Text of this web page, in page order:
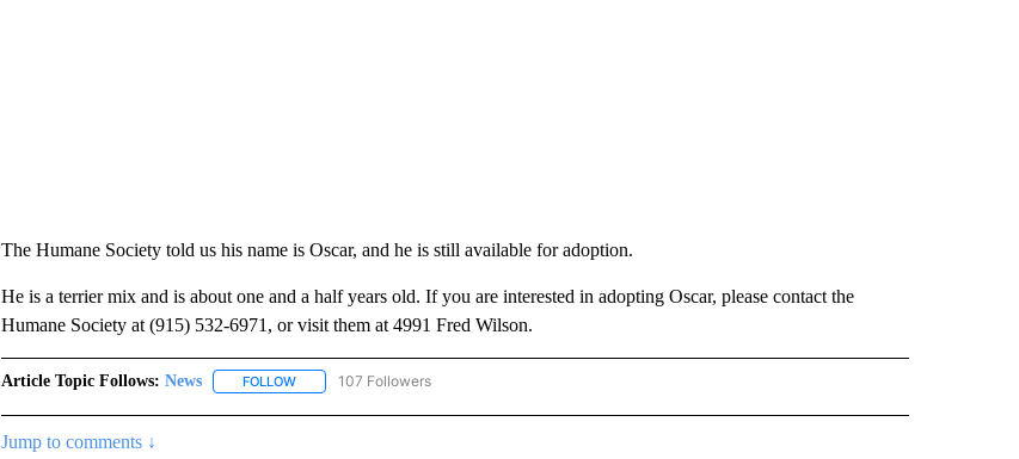
The Humane Society told us his name is Oscar, and he is still available for adoption.
He is a terrier mix and is about one and a half years old. If you are interested in adopting Oscar, please contact the
Humane Society at (915) 532-6971, or visit them at 4991 Fred Wilson.
Article Topic Follows: News FOLLOWFOLLOW "NEWS" TO RECEIVE NOTIFICATIONS ABOUT NEW PAGES ON "NEWS".
107 Followers
Jump to comments ↓